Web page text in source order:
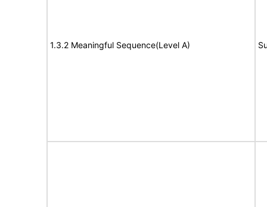
1.3.2 Meaningful Sequence(Level A)